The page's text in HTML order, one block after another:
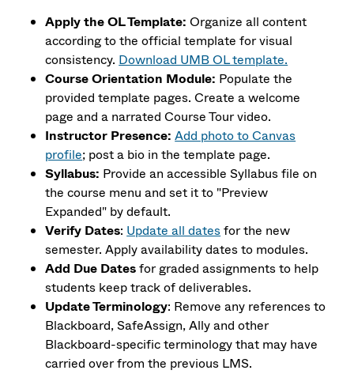
Apply the OL Template: Organize all content
according to the official template for visual
consistency. Download UMB OL template.
Course Orientation Module: Populate the
provided template pages. Create a welcome
page and a narrated Course Tour video.
Instructor Presence: Add photo to Canvas
profile; post a bio in the template page.
Syllabus: Provide an accessible Syllabus file on
the course menu and set it to "Preview
Expanded" by default.
Verify Dates: Update all datesfor the new
semester. Apply availability dates to modules.
Add Due Datesfor graded assignments to help
students keep track of deliverables.
Update Terminology: Remove any references to
Blackboard, SafeAssign, Ally and other
Blackboard-specific terminology that may have
carried over from the previous LMS.